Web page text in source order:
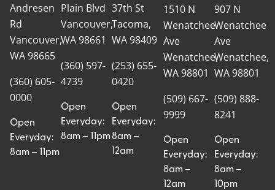
Andresen
Rd
Vancouver,
WA 98665
(360) 605-
0000
Open
Everyday:
8am – 11pm
Plain Blvd
Vancouver,
WA 98661
(360) 597-
4739
Open
Everyday:
8am – 11pm
37th St
Tacoma,
WA 98409
(253) 655-
0420
Open
Everyday:
8am –
12am
1510 N
Wenatchee
Ave
Wenatchee,
WA 98801
(509) 667-
9999
Open
Everyday:
8am –
12am
907 N
Wenatchee
Ave
Wenatchee,
WA 98801
(509) 888-
8241
Open
Everyday:
8am –
10pm